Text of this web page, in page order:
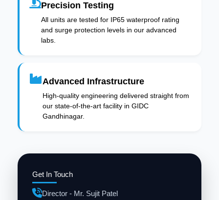
Get In Touch
Director - Mr. Sujit Patel
Precision Testing
All units are tested for IP65 waterproof rating
and surge protection levels in our advanced
labs.
Advanced Infrastructure
High-quality engineering delivered straight from
our state-of-the-art facility in GIDC
Gandhinagar.